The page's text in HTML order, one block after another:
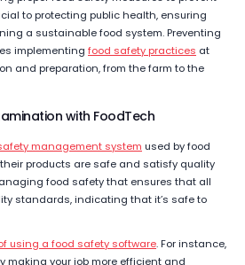
to protecting public health, ensuring
a sustainable food system. Preventing
implementing food safety practices at
and preparation, from the farm to the
with FoodTech
management system used by food
products are safe and satisfy quality
food safety that ensures that all
standards, indicating that it’s safe to
using a food safety software. For instance,
making your job more efficient and